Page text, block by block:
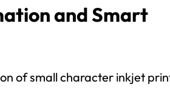
and Smart
of small character inkjet